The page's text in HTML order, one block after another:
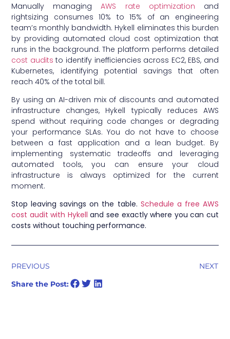
Manually managingAWS rate optimization and
rightsizing consumes 10% to 15% of an engineering
team’s monthly bandwidth. Hykell eliminates this burden
by providing automated cloud cost optimization that
runs in the background. The platform performs detailed
cost audits to identify inefficiencies across EC2, EBS, and
Kubernetes, identifying potential savings that often
reach 40% of the total bill.
By using an AI-driven mix of discounts and automated
infrastructure changes, Hykell typically reduces AWS
spend without requiring code changes or degrading
your performance SLAs. You do not have to choose
between a fast application and a lean budget. By
implementing systematic tradeoffs and leveraging
automated tools, you can ensure your cloud
infrastructure is always optimized for the current
moment.
Stop leaving savings on the table. Schedule a free AWS
cost audit with Hykell and see exactly where you can cut
costs without touching performance.
PREVIOUS
NEXT
Share the Post: